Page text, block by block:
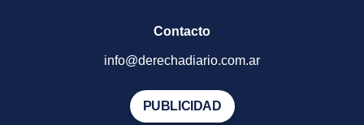
Contacto
info@derechadiario.com.ar
PUBLICIDAD